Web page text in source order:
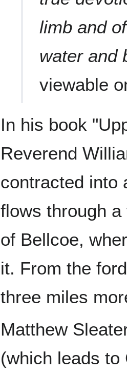
limb and
water and
viewable
In his book
Reverend
contracted into
flows through
of Bellcoe,
it. From the
three miles
Matthew
(which leads to